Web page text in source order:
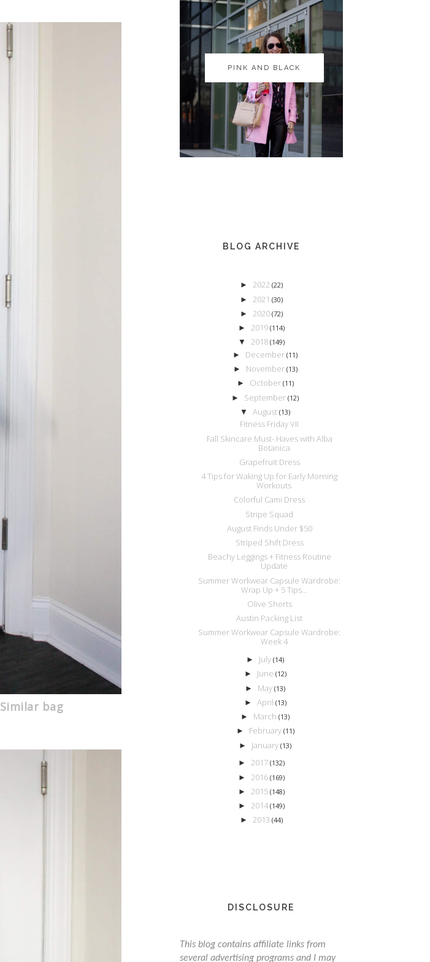
Similar bag
PINK AND BLACK
PINK AND BLACK
BLOG ARCHIVE
► 2022 (22)
► 2021 (30)
► 2020 (72)
► 2019 (114)
▼ 2018 (149)
► December(11)
► November (13)
► October (11)
► September(12)
▼August(13)
Fitness Friday VII
Fall Skincare Must- Haves with Alba
Botanica
Grapefruit Dress
4 Tips for Waking Up for Early Morning
Workouts
Colorful Cami Dress
Stripe Squad
August Finds Under $50
Striped Shift Dress
Beachy Leggings + Fitness Routine
Update
Summer Workwear Capsule Wardrobe:
Wrap Up + 5 Tips...
Olive Shorts
Austin Packing List
Summer Workwear Capsule Wardrobe:
Week 4
► July(14)
► June (12)
► May(13)
► April (13)
► March(13)
► February (11)
► January(13)
► 2017 (132)
► 2016 (169)
► 2015 (148)
► 2014 (149)
► 2013 (44)
DISCLOSURE
This blog contains affiliate links from
several advertising programs and I may